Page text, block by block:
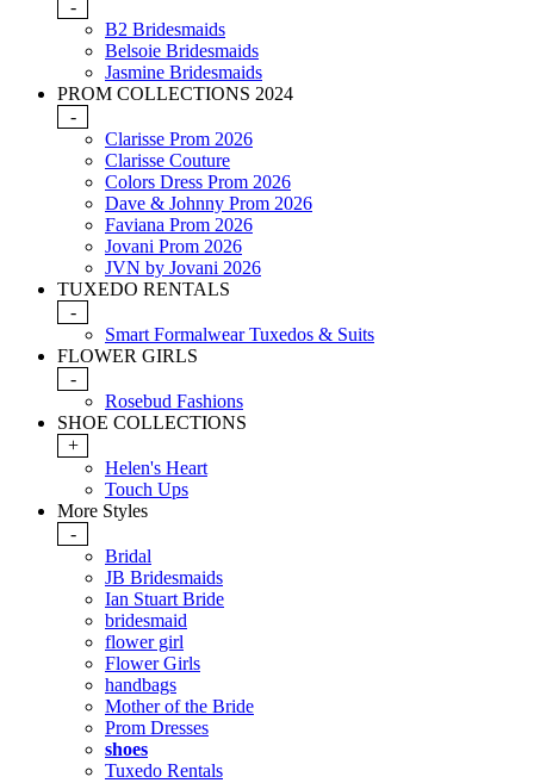
-
B2 Bridesmaids
Belsoie Bridesmaids
Jasmine Bridesmaids
PROM COLLECTIONS 2024
-
Clarisse Prom 2026
Clarisse Couture
Colors Dress Prom 2026
Dave & Johnny Prom 2026
Faviana Prom 2026
Jovani Prom 2026
JVN by Jovani 2026
TUXEDO RENTALS
-
Smart Formalwear Tuxedos & Suits
FLOWER GIRLS
-
Rosebud Fashions
SHOE COLLECTIONS
+
Helen's Heart
Touch Ups
More Styles
-
Bridal
JB Bridesmaids
Ian Stuart Bride
bridesmaid
flower girl
Flower Girls
handbags
Mother of the Bride
Prom Dresses
shoes
Tuxedo Rentals